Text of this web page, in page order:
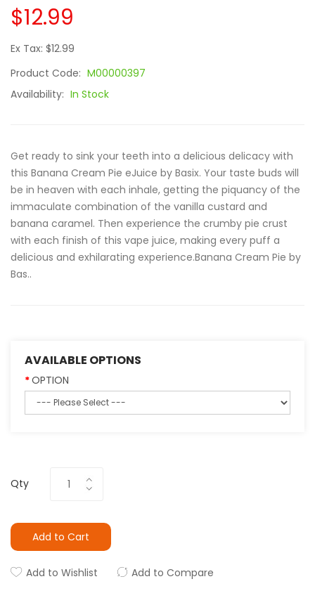
$12.99
Ex Tax: $12.99
Product Code: M00000397
Availability: In Stock
Get ready to sink your teeth into a delicious delicacy with
this Banana Cream Pie eJuice by Basix. Your taste buds will
be in heaven with each inhale, getting the piquancy of the
immaculate combination of the vanilla custard and
banana caramel. Then experience the crumby pie crust
with each finish of this vape juice, making every puff a
delicious and exhilarating experience.Banana Cream Pie by
Bas..
AVAILABLE OPTIONS
OPTION
Qty
Add to Cart
Add to Wishlist Add to Compare